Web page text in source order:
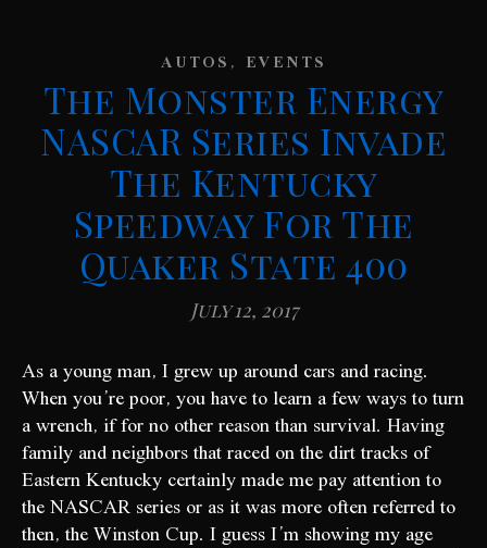
AUTOS, EVENTS
The Monster Energy
NASCAR Series Invade
The Kentucky
Speedway For The
Quaker State 400
July 12, 2017
As a young man, I grew up around cars and racing.
When you’re poor, you have to learn a few ways to turn
a wrench, if for no other reason than survival. Having
family and neighbors that raced on the dirt tracks of
Eastern Kentucky certainly made me pay attention to
the NASCAR series or as it was more often referred to
then, the Winston Cup. I guess I’m showing my age